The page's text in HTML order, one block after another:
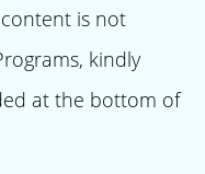
is not
kindly
at the bottom of